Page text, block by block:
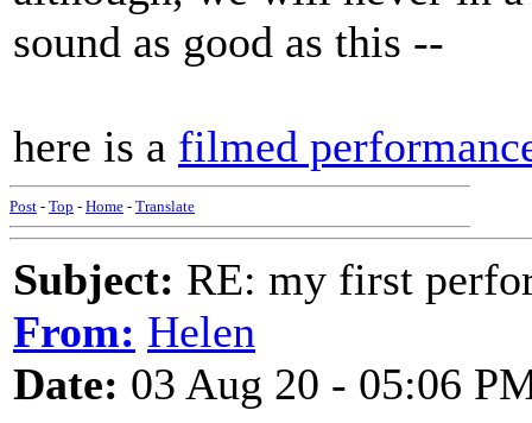
sound as good as this --
here is a filmed
Post - Top - Home - Translate
Subject: RE: my first
From: Helen
Date: 03 Aug 20 - 05:06